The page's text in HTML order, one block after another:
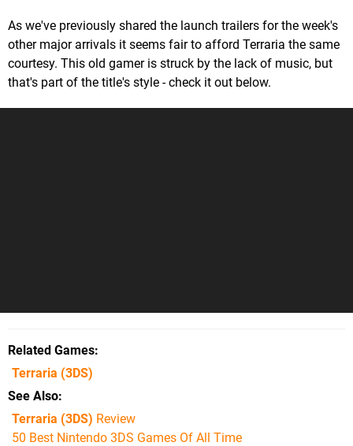
As we've previously shared the launch trailers for the week's
other major arrivals it seems fair to afford Terraria the same
courtesy. This old gamer is struck by the lack of music, but
that's part of the title's style - check it out below.
Related Games
Terraria (3DS)
See Also
Terraria (3DS) Review
50 Best Nintendo 3DS Games Of All Time